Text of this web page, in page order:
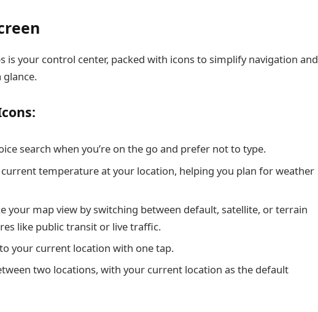
is your control center, packed with icons to simplify navigation and
search when you’re on the go and prefer not to type.
current temperature at your location, helping you plan for weather
your map view by switching between default, satellite, or terrain
like public transit or live traffic.
your current location with one tap.
two locations, with your current location as the default